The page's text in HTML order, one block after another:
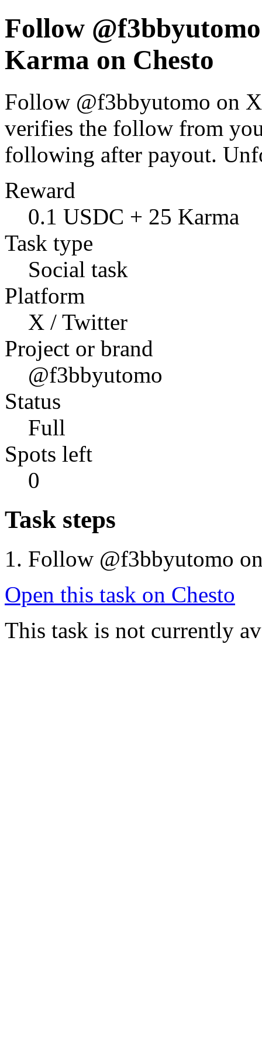
Follow
Karma on Chesto
Follow @f3bbyutomo on
verifies the follow from
following after payout.
Reward
0.1 USDC + 25 Karma
Task type
Social task
Platform
X / Twitter
Project or brand
@f3bbyutomo
Status
Full
Spots left
0
Task steps
Follow @f3bbyutomo
Open this task on Chesto
This task is not currently